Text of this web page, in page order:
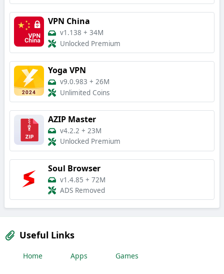
VPN China
v1.138 + 34M
Unlocked Premium
Yoga VPN
v9.0.983 + 26M
Unlimited Coins
AZIP Master
v4.2.2 + 23M
Unlocked Premium
Soul Browser
v1.4.85 + 72M
ADS Removed
Useful Links
Home Apps Games